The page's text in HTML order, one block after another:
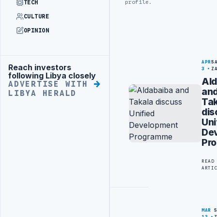
TECH
CULTURE
OPINION
Advertisement
Reach investors
following Libya closely
ADVERTISE WITH
LIBYA HERALD
profile.
APR
3
READ
MAR